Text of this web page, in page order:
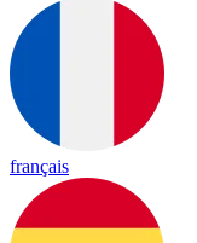
français